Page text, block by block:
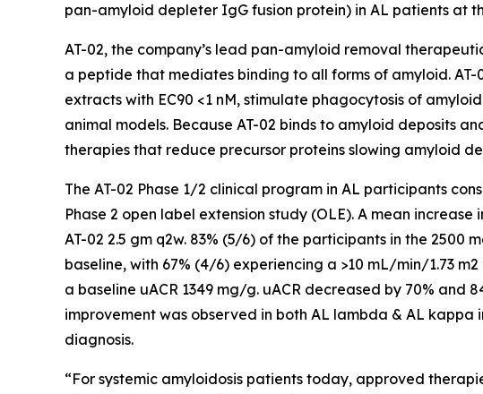
pan-amyloid depleter IgG fusion protein) in AL patients at
AT-02, the company’s lead pan-amyloid removal
a peptide that mediates binding to all forms of amyloid.
extracts with EC90 <1 nM, stimulate phagocytosis of
animal models. Because AT-02 binds to amyloid deposits
therapies that reduce precursor proteins slowing amyloid
The AT-02 Phase 1/2 clinical program in AL participants
Phase 2 open label extension study (OLE). A mean
AT-02 2.5 gm q2w. 83% (5/6) of the participants in the
baseline, with 67% (4/6) experiencing a >10 mL/min/1.73
a baseline uACR 1349 mg/g. uACR decreased by 70% and
improvement was observed in both AL lambda & AL kappa
diagnosis.
“For systemic amyloidosis patients today, approved